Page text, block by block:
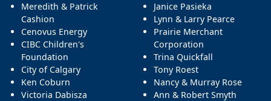
Meredith & Patrick
Cashion
Cenovus Energy
CIBC Children's
Foundation
City of Calgary
Ken Coburn
Victoria Dabisza
Janice Pasieka
Lynn & Larry Pearce
Prairie Merchant
Corporation
Trina Quickfall
Tony Roest
Nancy & Murray Rose
Ann & Robert Smyth